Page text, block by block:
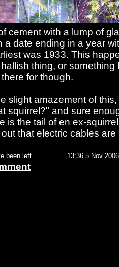
cement with a lump of
a date ending in a year
was 1933. This
thing, or
for though.
slight amazement of
squirrel?" and sure
is the tail of en ex-
that electric cables
been left 13:36 5 Nov 2006